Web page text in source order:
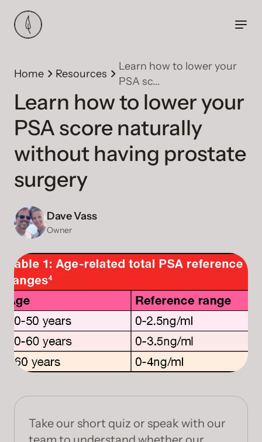
Home Resources
Learn how to lower your
PSA sc...
Learn how to lower your
PSA score naturally
without having prostate
surgery
Dave Vass
Owner
Take our short quiz or speak with our